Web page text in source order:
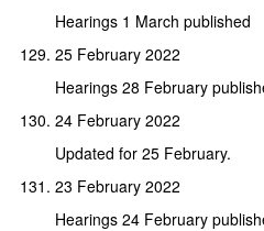
Hearings 1 March published
25 February 2022
Hearings 28 February
24 February 2022
Updated for 25 February.
23 February 2022
Hearings 24 February